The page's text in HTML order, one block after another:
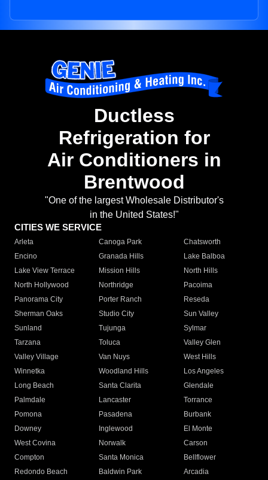
Ductless
Refrigeration for
Air Conditioners in
Brentwood
"One of the largest Wholesale Distributor's
in the United States!"
CITIES WE SERVICE
Arleta Canoga Park
Chatsworth
Encino
Granada Hills
Lake Balboa
Lake View Terrace
Mission Hills
North Hills
North Hollywood
Northridge
Pacoima
Panorama City
Porter Ranch
Reseda
Sherman Oaks
Studio City
Sun Valley
Sunland
Tujunga
Sylmar
Tarzana
Toluca
Valley Glen
Valley Village
Van Nuys
West Hills
Winnetka
Woodland Hills
Los Angeles
Long Beach
Santa Clarita
Glendale
Palmdale
Lancaster
Torrance
Pomona
Pasadena
Burbank
Downey
Inglewood
El Monte
West Covina
Norwalk
Carson
Compton
Santa Monica
Bellflower
Redondo Beach
Baldwin Park Arcadia